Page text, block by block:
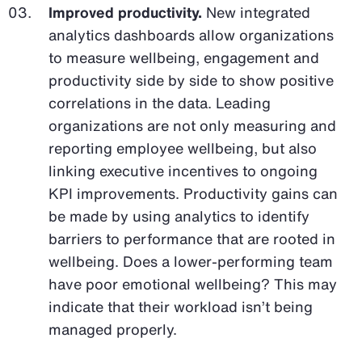
Improved productivity. New integrated
analytics dashboards allow organizations
to measure wellbeing, engagement and
productivity side by side to show positive
correlations in the data. Leading
organizations are not only measuring and
reporting employee wellbeing, but also
linking executive incentives to ongoing
KPI improvements. Productivity gains can
be made by using analytics to identify
barriers to performance that are rooted in
wellbeing. Does a lower-performing team
have poor emotional wellbeing? This may
indicate that their workload isn’t being
managed properly.